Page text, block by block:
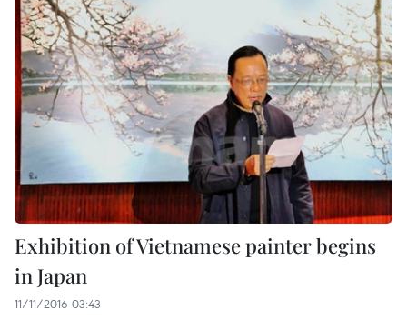
Exhibition of Vietnamese painter begins
in Japan
11/11/2016 03:43